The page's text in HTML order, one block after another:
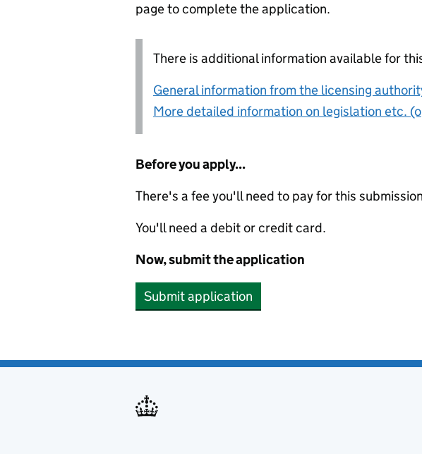
page to complete the application.
There is additional information available for
General information from the licensing
More detailed information on legislation etc.
Before you apply...
There's a fee you'll need to pay for this
You'll need a debit or credit card.
Now, submit the application
Submit application